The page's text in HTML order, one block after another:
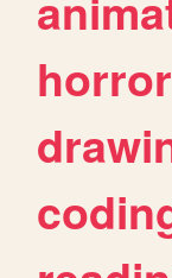
horror